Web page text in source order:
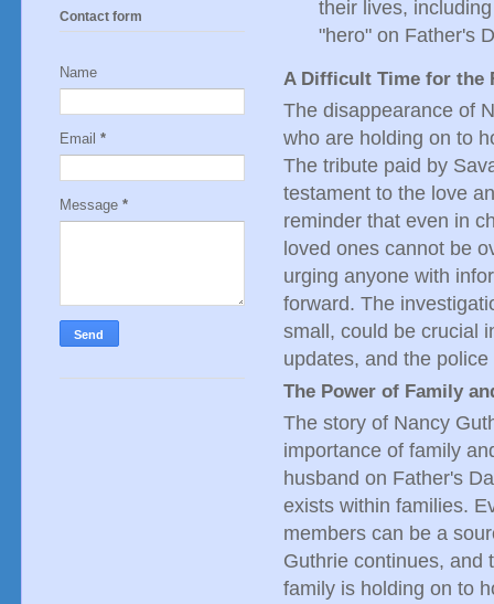
their lives,
"hero" on Father's
A Difficult Time for the
The disappearance of
who are holding on to
The tribute paid by
testament to the love
reminder that even in
loved ones cannot be
urging anyone with
forward. The
small, could be crucial
updates, and the
The Power of Family
The story of Nancy
importance of family
husband on Father's
exists within families.
members can be a
Guthrie continues, and
family is holding on to
Contact form
Name
Email *
Message *